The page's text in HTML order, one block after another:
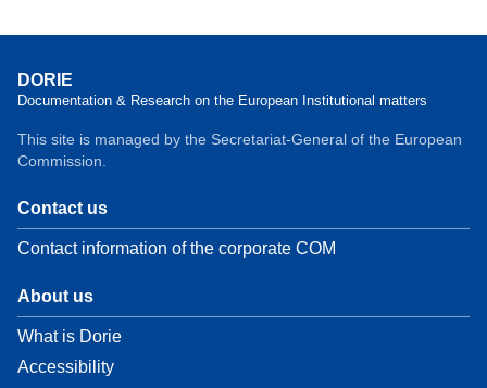
DORIE
Documentation & Research on the European Institutional matters
This site is managed by the Secretariat-General of the European
Commission.
Contact us
Contact information of the corporate COM
About us
What is Dorie
Accessibility